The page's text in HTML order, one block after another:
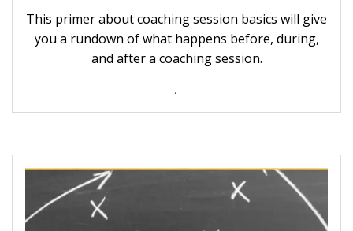
This primer about coaching session basics will give
you a rundown of what happens before, during,
and after a coaching session.
.